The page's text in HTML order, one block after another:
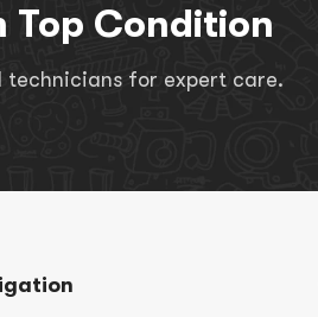
Top Condition
technicians for expert care.